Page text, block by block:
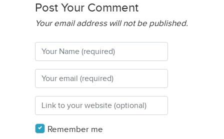
Post Your Comment
Your email address will not be published.
Remember me